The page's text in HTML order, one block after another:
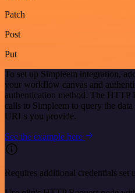
Patch
Post
Put
To set up Simpleem integration,
your workflow canvas and
authentication method. The HTTP
calls to Simpleem to query the
URLs you provide.
See the example here
Requires additional credentials set